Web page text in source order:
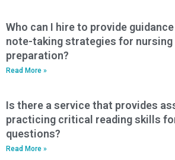
Who can I hire to provide
note-taking strategies for nursing
preparation?
Read More »
Is there a service that provides
practicing critical reading skills
questions?
Read More »